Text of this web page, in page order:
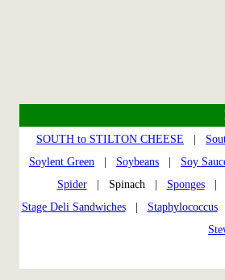
SOUTH to STILTON CHEESE
Soylent Green
Soybeans Soy
Spider| Spinach | Sponges|
Stage Deli Sandwiches| Staphylococcus